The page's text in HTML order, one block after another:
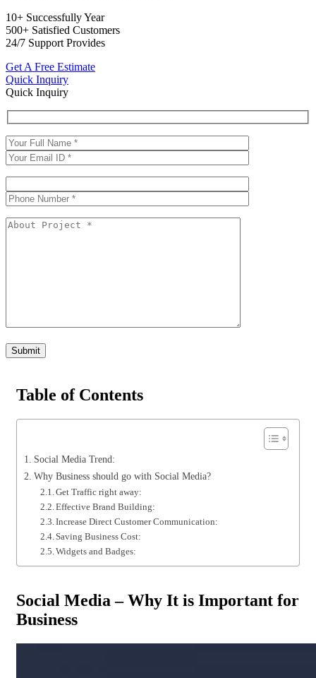
10+ Successfully Year
500+ Satisfied Customers
24/7 Support Provides
Get A Free Estimate
Quick Inquiry
Quick Inquiry
Table of Contents
Social Media Trend:
Why Business should go with Social Media?
Get Traffic right away:
Effective Brand Building:
Increase Direct Customer Communication:
Saving Business Cost:
Widgets and Badges:
Social Media – Why It is Important for
Business